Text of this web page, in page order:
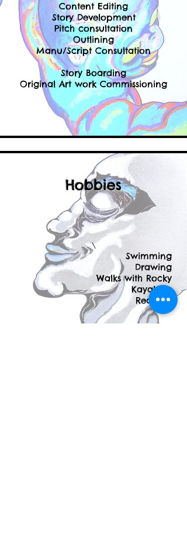
Content Editing
Story Development
Pitch consultation
Outlining
Manu/Script Consultation
Story Boarding
Original Art work Commissioning
Hobbies
\
Swimming
Drawing
Walks with Rocky
Kayaking
Reading